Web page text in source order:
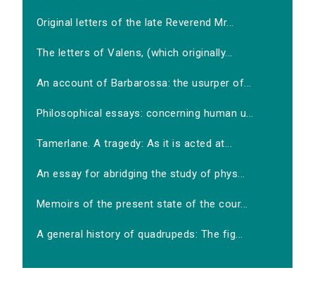
Original letters of the late Reverend Mr...
The letters of Valens, (which originally...
An account of Barbarossa: the usurper of...
Philosophical essays: concerning human u...
Tamerlane. A tragedy: As it is acted at...
An essay for abridging the study of phys...
Memoirs of the present state of the cour...
A general history of quadrupeds: The fig...